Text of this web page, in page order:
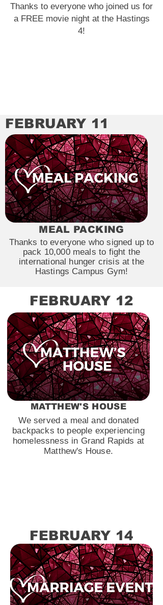
Thanks to everyone who joined us for
a FREE movie night at the Hastings
4!
FEBRUARY 11
MEAL PACKING
Thanks to everyone who signed up to
pack 10,000 meals to fight the
international hunger crisis at the
Hastings Campus Gym!
FEBRUARY 12
MATTHEW'S HOUSE
We served a meal and donated
backpacks to people experiencing
homelessness in Grand Rapids at
Matthew's House.
FEBRUARY 14